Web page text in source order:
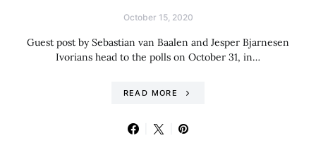
October 15, 2020
Guest post by Sebastian van Baalen and Jesper Bjarnesen
Ivorians head to the polls on October 31, in…
READ MORE